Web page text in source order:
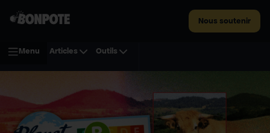
Nous soutenir
Menu Articles Outils